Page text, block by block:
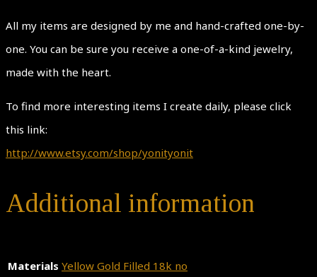
All my items are designed by me and hand-crafted one-by-
one. You can be sure you receive a one-of-a-kind jewelry,
made with the heart.
To find more interesting items I create daily, please click
this link:
http://www.etsy.com/shop/yonityonit
Additional information
Materials Yellow Gold Filled 18k no